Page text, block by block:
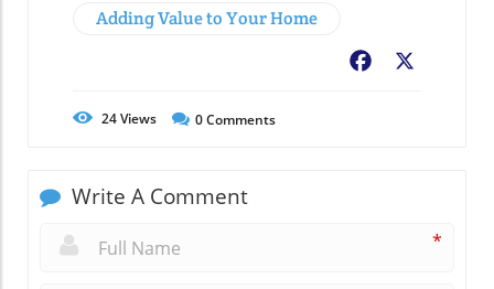
Adding Value to Your Home
Facebook
24Views 0Comments
Write A Comment
*